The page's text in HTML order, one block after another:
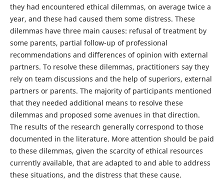
they had encountered ethical dilemmas, on average twice a
year, and these had caused them some distress. These
dilemmas have three main causes: refusal of treatment by
some parents, partial follow-up of professional
recommendations and differences of opinion with external
partners. To resolve these dilemmas, practitioners say they
rely on team discussions and the help of superiors, external
partners or parents. The majority of participants mentioned
that they needed additional means to resolve these
dilemmas and proposed some avenues in that direction.
The results of the research generally correspond to those
documented in the literature. More attention should be paid
to these dilemmas, given the scarcity of ethical resources
currently available, that are adapted to and able to address
these situations, and the distress that these cause.